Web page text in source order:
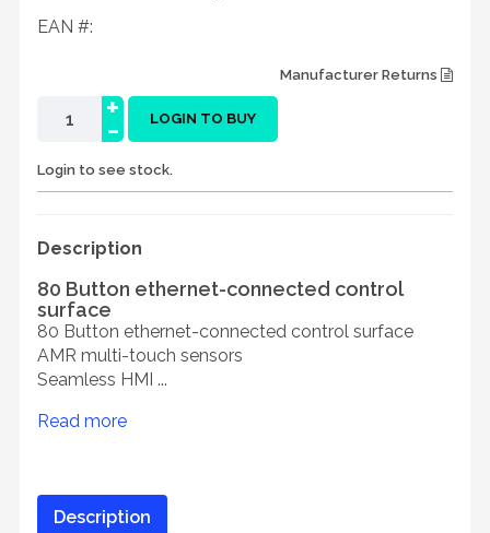
EAN #:
Manufacturer Returns
-
+ LOGIN TO BUY
Login to see stock.
Description
80 Button ethernet-connected control
surface
80 Button ethernet-connected control surface
AMR multi-touch sensors
Seamless HMI ...
Read more
Description